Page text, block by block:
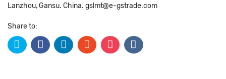
Lanzhou, Gansu. China. gslmt@e-gstrade.com
Share to: